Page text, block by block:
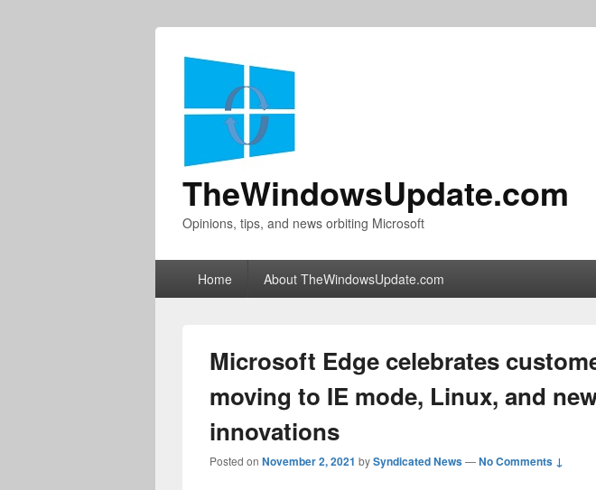
TheWindowsUpdate.com
Opinions, tips, and news orbiting Microsoft
Home About TheWindowsUpdate.com
Microsoft Edge celebrates
moving to IE mode, Linux, and
innovations
Posted on November 2, 2021 bySyndicated News—No Comments ↓